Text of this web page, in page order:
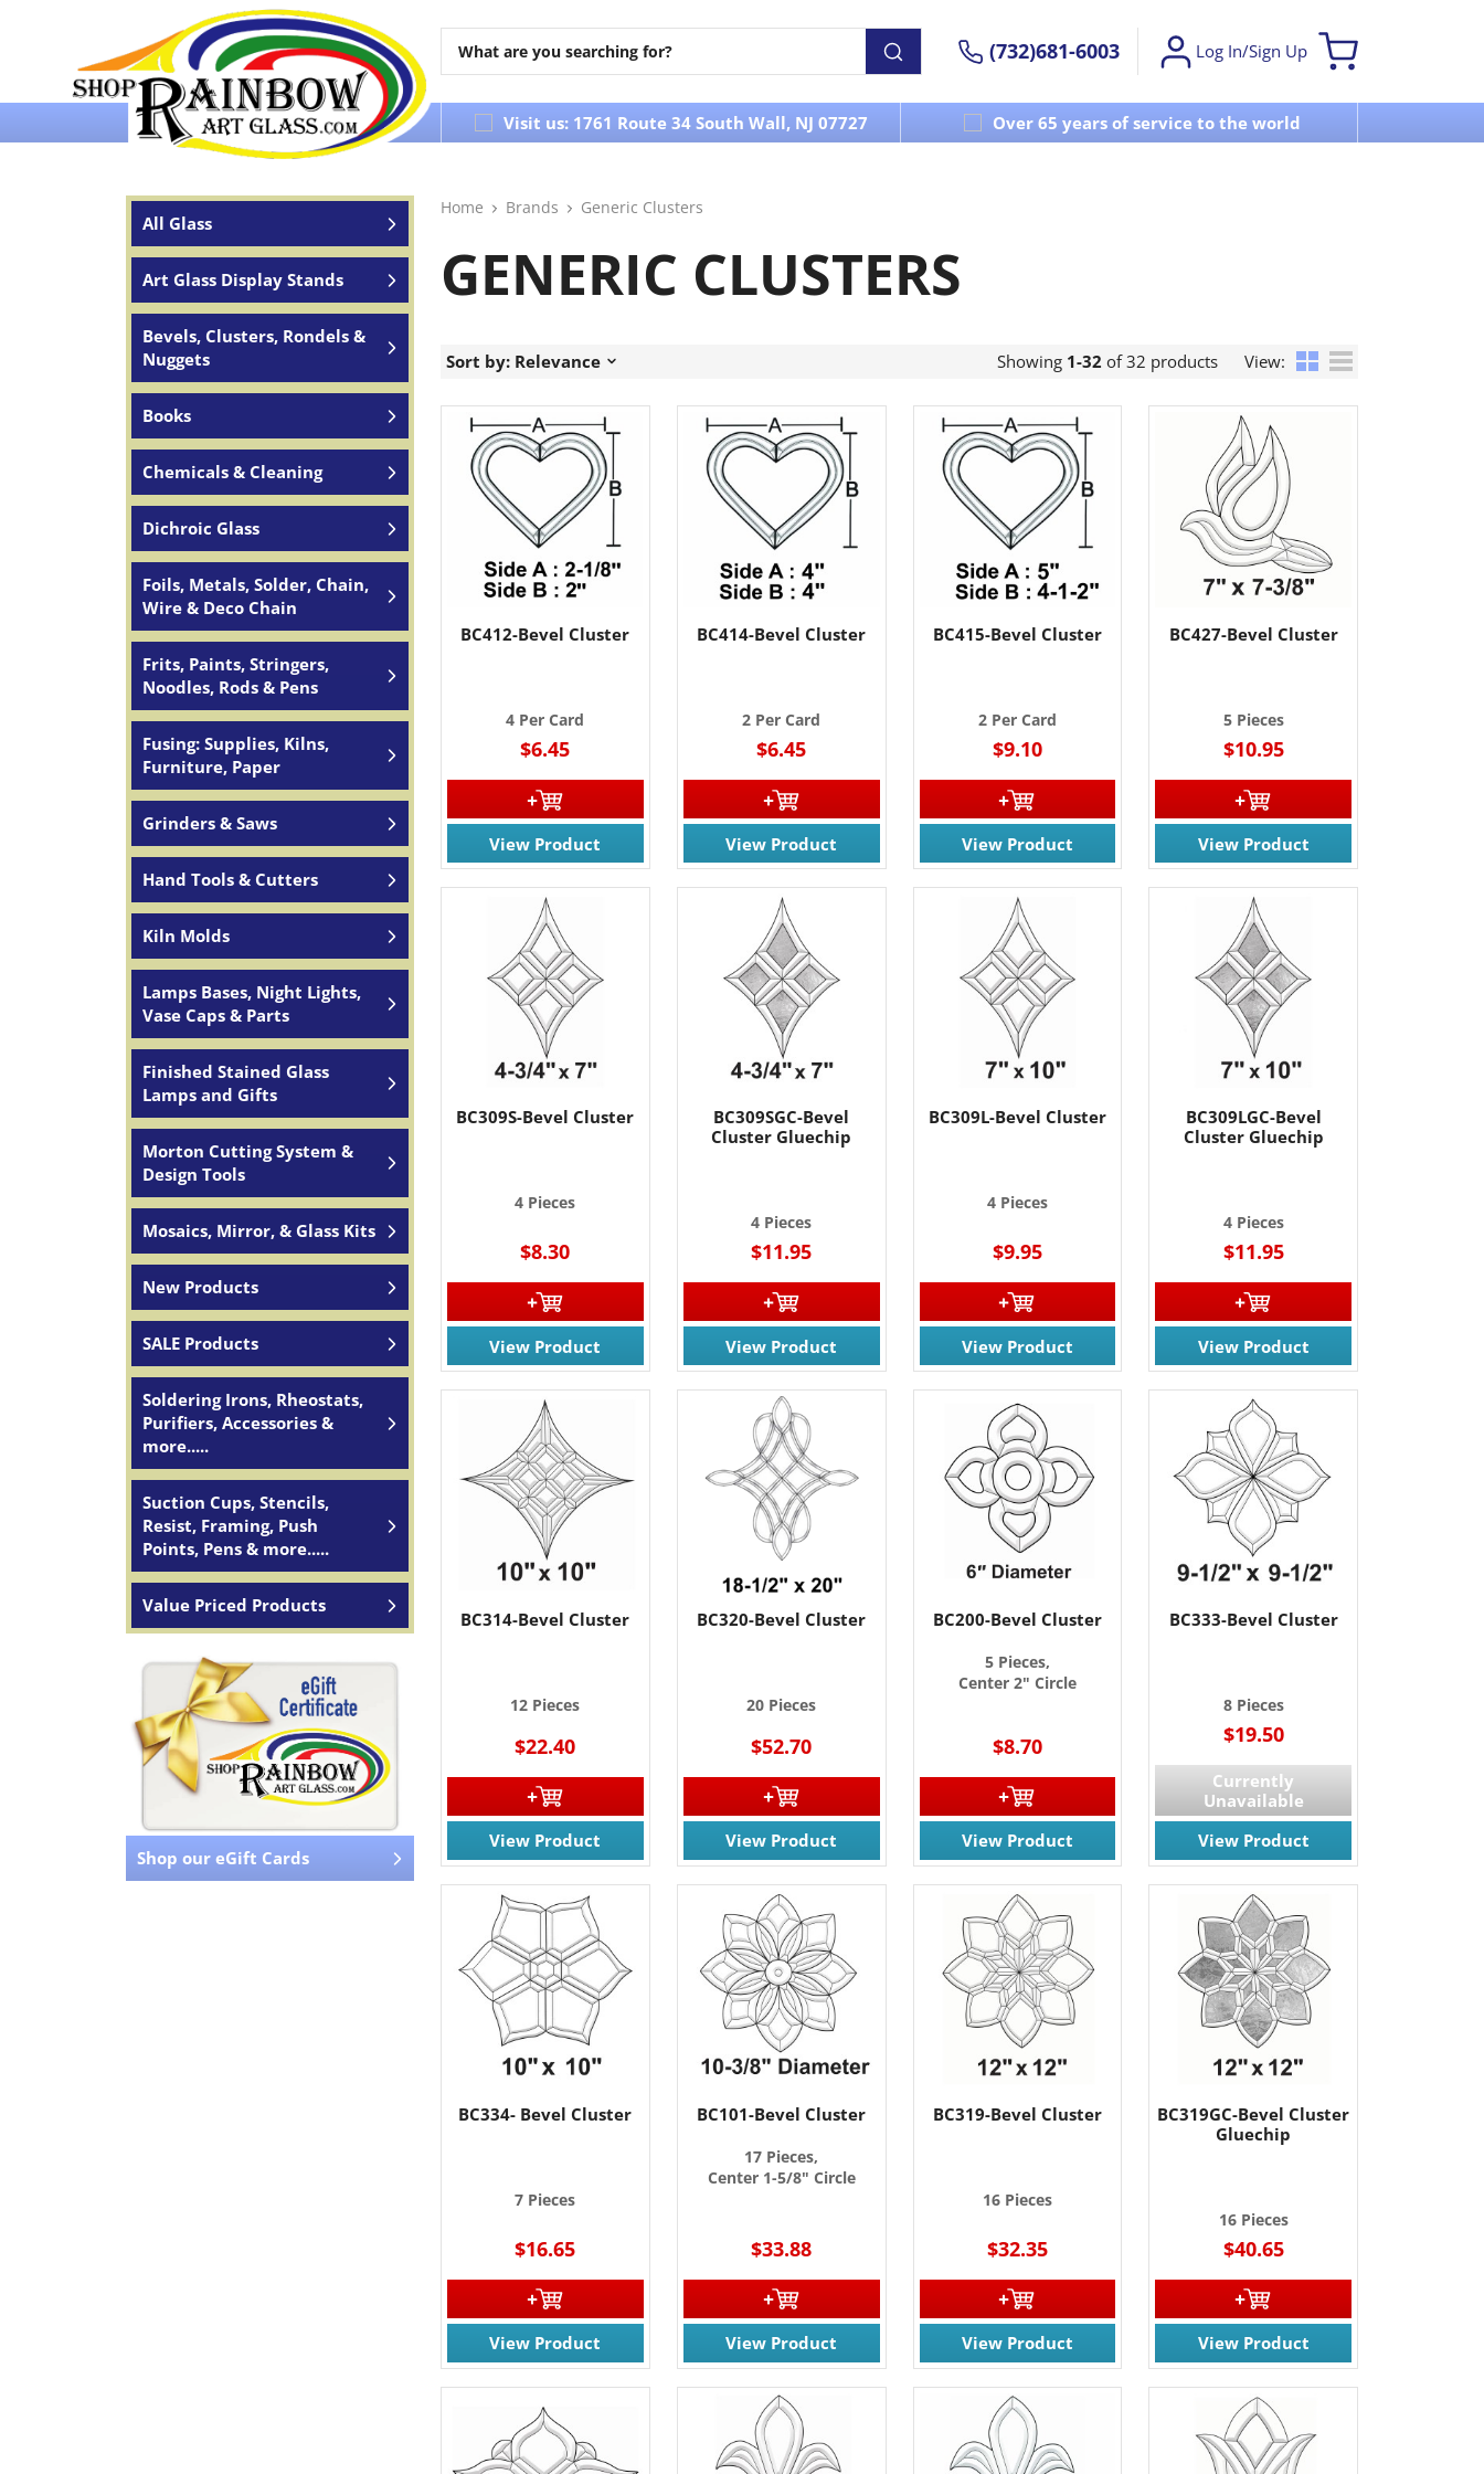
(732)681-6003 Log In/Sign Up
Over 65 years of service to the world Visit us: 1761 Route 34 South Wall, NJ 07727 Over 65 years of service to the world
All Glass
Art Glass Display Stands
Bevels, Clusters, Rondels &
Nuggets
Books
Chemicals & Cleaning
Dichroic Glass
Foils, Metals, Solder, Chain,
Wire & Deco Chain
Frits, Paints, Stringers,
Noodles, Rods & Pens
Fusing: Supplies, Kilns,
Furniture, Paper
Grinders & Saws
Hand Tools & Cutters
Kiln Molds
Lamps Bases, Night Lights,
Vase Caps & Parts
Finished Stained Glass
Lamps and Gifts
Morton Cutting System &
Design Tools
Mosaics, Mirror, & Glass Kits
New Products
SALE Products
Soldering Irons, Rheostats,
Purifiers, Accessories &
more.....
Suction Cups, Stencils,
Resist, Framing, Push
Points, Pens & more.....
Value Priced Products
Shop our eGift Cards
Home Brands Generic Clusters
GENERIC CLUSTERS
Sort by: Relevance Showing 1-32 of 32 products View:
BC412-Bevel Cluster
4 Per Card
$6.45
View Product
BC414-Bevel Cluster
2 Per Card
$6.45
View Product
BC415-Bevel Cluster
2 Per Card
$9.10
View Product
BC427-Bevel Cluster
5 Pieces
$10.95
View Product
BC309S-Bevel Cluster
4 Pieces
$8.30
View Product
BC309SGC-Bevel
Cluster Gluechip
4 Pieces
$11.95
View Product
BC309L-Bevel Cluster
4 Pieces
$9.95
View Product
BC309LGC-Bevel
Cluster Gluechip
4 Pieces
$11.95
View Product
BC314-Bevel Cluster
12 Pieces
$22.40
View Product
BC320-Bevel Cluster
20 Pieces
$52.70
View Product
BC200-Bevel Cluster
5 Pieces,
Center 2" Circle
$8.70
View Product
BC333-Bevel Cluster
8 Pieces
$19.50
Currently
Unavailable
View Product
BC334- Bevel Cluster
7 Pieces
$16.65
View Product
BC101-Bevel Cluster
17 Pieces,
Center 1-5/8" Circle
$33.88
View Product
BC319-Bevel Cluster
16 Pieces
$32.35
View Product
BC319GC-Bevel Cluster
Gluechip
16 Pieces
$40.65
View Product
JOIN OUR EMAIL LIST!
Join for the latest updates on Promotions & NEW Products!.
Email